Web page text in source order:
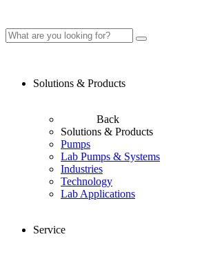
Solutions & Products
Back
Solutions & Products
Pumps
Lab Pumps & Systems
Industries
Technology
Lab Applications
Service